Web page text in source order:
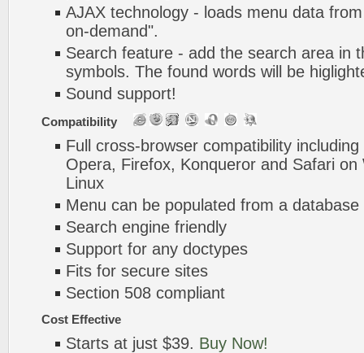
AJAX technology - loads menu data
on-demand".
Search feature - add the search area in
symbols. The found words will be
Sound support!
Compatibility
Full cross-browser compatibility
Opera, Firefox, Konqueror and Safari
Linux
Menu can be populated from a database
Search engine friendly
Support for any doctypes
Fits for secure sites
Section 508 compliant
Cost Effective
Starts at just $39. Buy Now!